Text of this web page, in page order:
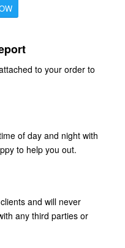
to your order to
of day and night with
to help you out.
and will never
any third parties or